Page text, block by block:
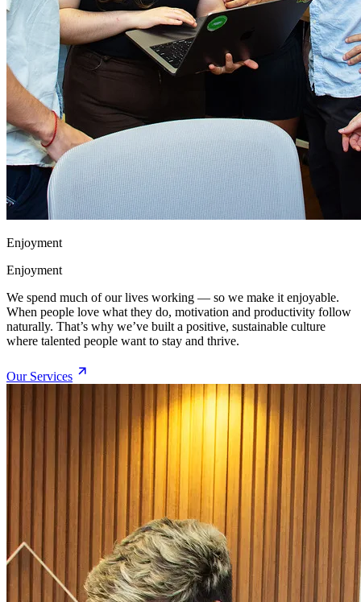
Enjoyment
Enjoyment
We spend much of our lives working — so we make it enjoyable.
When people love what they do, motivation and productivity follow
naturally. That’s why we’ve built a positive, sustainable culture
where talented people want to stay and thrive.
Our Services